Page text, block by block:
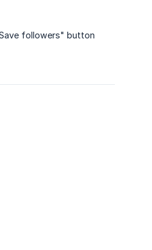
followers" button